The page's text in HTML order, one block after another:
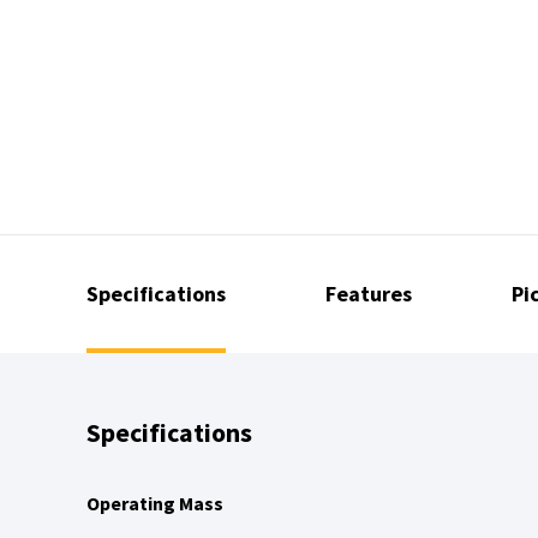
Specifications Features
Specifications
Operating Mass